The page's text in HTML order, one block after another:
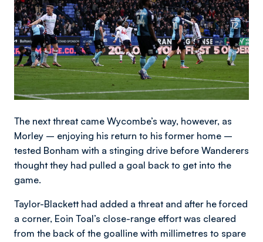
The next threat came Wycombe’s way, however, as
Morley – enjoying his return to his former home –
tested Bonham with a stinging drive before Wanderers
thought they had pulled a goal back to get into the
game.
Taylor-Blackett had added a threat and after he forced
a corner, Eoin Toal’s close-range effort was cleared
from the back of the goalline with millimetres to spare